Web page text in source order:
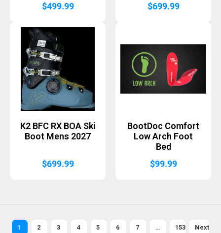
$499.99
$699.99
K2 BFC RX BOA Ski
Boot Mens 2027
$699.99
BootDoc Comfort
Low Arch Foot
Bed
$99.99
1 2 3 4 5 6 7 … 153 Next »